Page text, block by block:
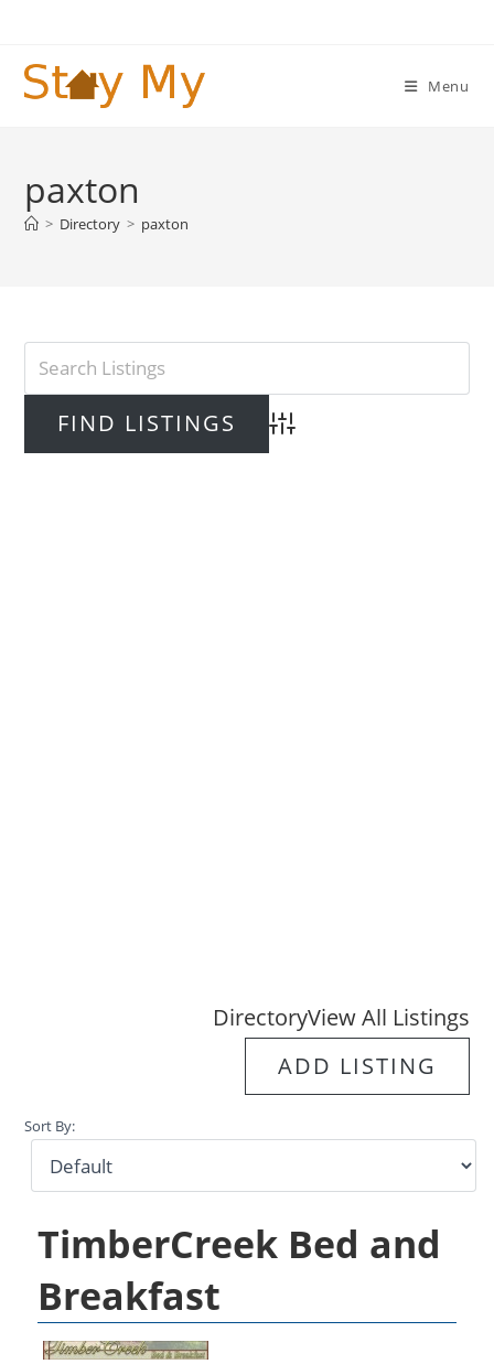
content
Menu
paxton
> Directory > paxton
Advanced Search
DirectoryView All Listings
ADD LISTING
Sort By:
TimberCreek Bed and
Breakfast